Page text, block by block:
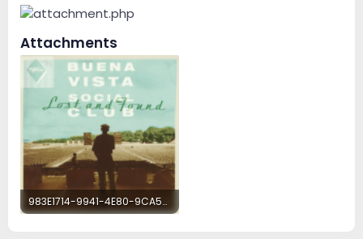
Attachments
983E1714-9941-4E80-9CA5-763C23EC5CF5.png